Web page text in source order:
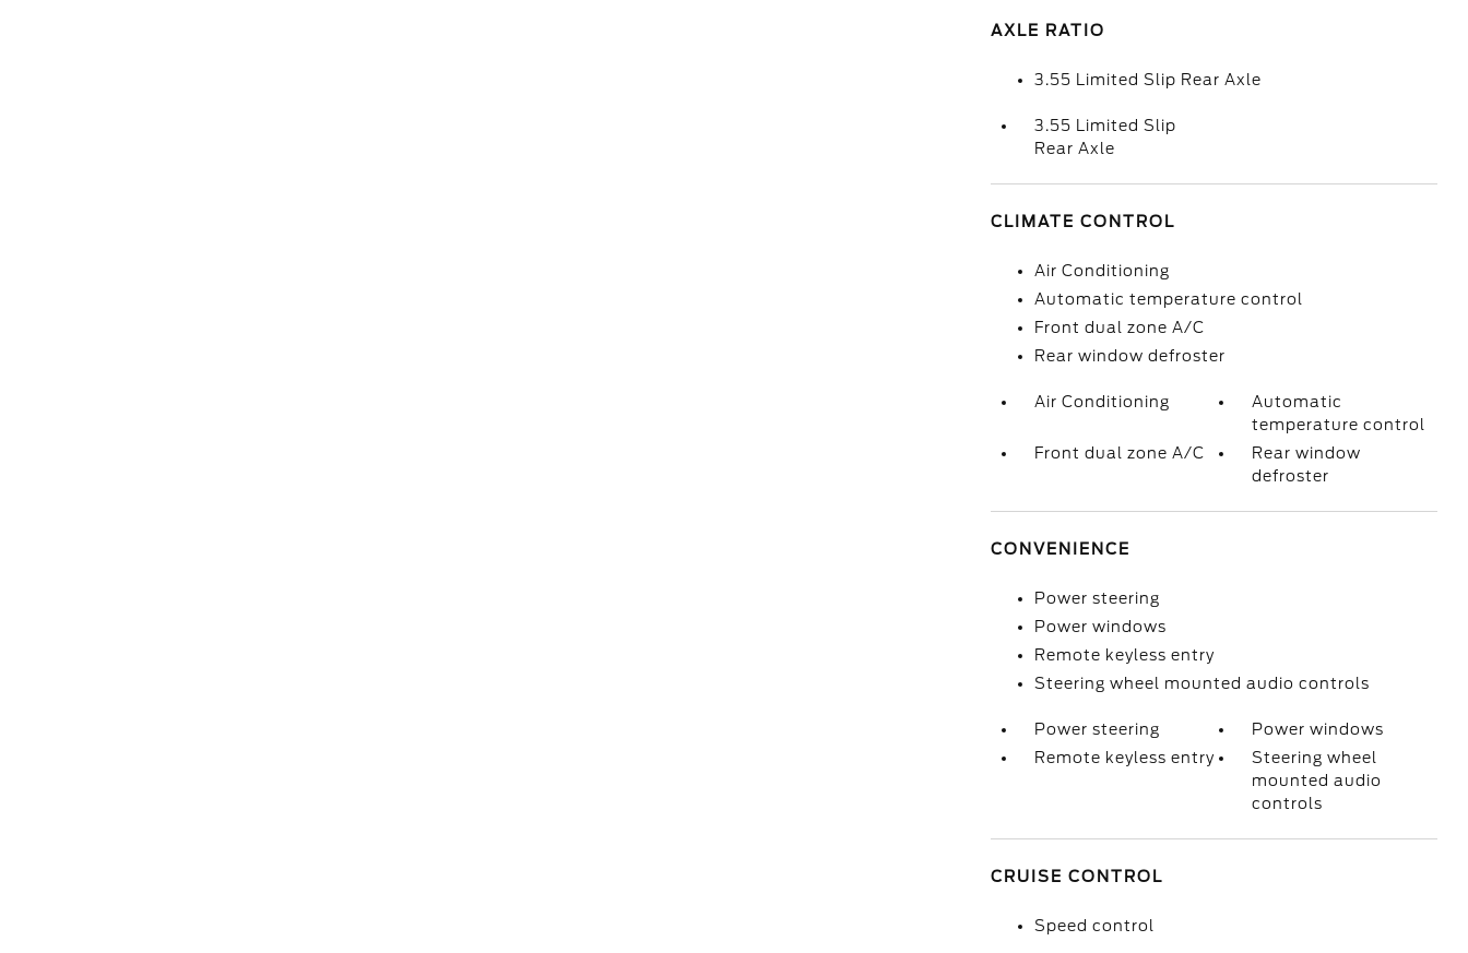
AXLE RATIO
3.55 Limited Slip Rear Axle
3.55 Limited Slip
Rear Axle
CLIMATE CONTROL
Air Conditioning
Automatic temperature control
Front dual zone A/C
Rear window defroster
Air Conditioning
Automatic
temperature control
Front dual zone A/C
Rear window
defroster
CONVENIENCE
Power steering
Power windows
Remote keyless entry
Steering wheel mounted audio controls
Power steering
Power windows
Remote keyless entry
Steering wheel
mounted audio
controls
CRUISE CONTROL
Speed control